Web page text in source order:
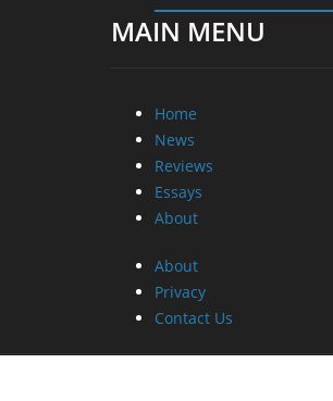
MAIN MENU
Home
News
Reviews
Essays
About
About
Privacy
Contact Us